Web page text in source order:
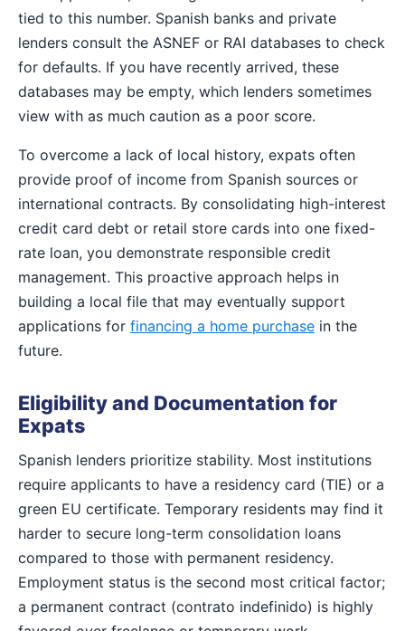
tied to this number. Spanish banks and private
lenders consult the ASNEF or RAI databases to check
for defaults. If you have recently arrived, these
databases may be empty, which lenders sometimes
view with as much caution as a poor score.
To overcome a lack of local history, expats often
provide proof of income from Spanish sources or
international contracts. By consolidating high-interest
credit card debt or retail store cards into one fixed-
rate loan, you demonstrate responsible credit
management. This proactive approach helps in
building a local file that may eventually support
applications for financing a home purchase in the
future.
Eligibility and Documentation for
Expats
Spanish lenders prioritize stability. Most institutions
require applicants to have a residency card (TIE) or a
green EU certificate. Temporary residents may find it
harder to secure long-term consolidation loans
compared to those with permanent residency.
Employment status is the second most critical factor;
a permanent contract (contrato indefinido) is highly